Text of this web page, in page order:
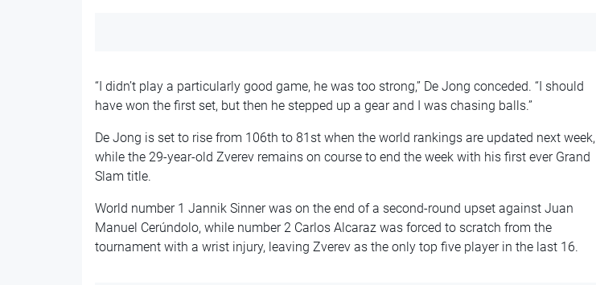
“I didn’t play a particularly good game, he was too strong,” De Jong conceded. “I should
have won the first set, but then he stepped up a gear and I was chasing balls.”
De Jong is set to rise from 106th to 81st when the world rankings are updated next week,
while the 29-year-old Zverev remains on course to end the week with his first ever Grand
Slam title.
World number 1 Jannik Sinner was on the end of a second-round upset against Juan
Manuel Cerúndolo, while number 2 Carlos Alcaraz was forced to scratch from the
tournament with a wrist injury, leaving Zverev as the only top five player in the last 16.